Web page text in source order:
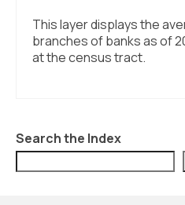
This layer displays the
branches of banks as of
at the census tract.
Search the Index